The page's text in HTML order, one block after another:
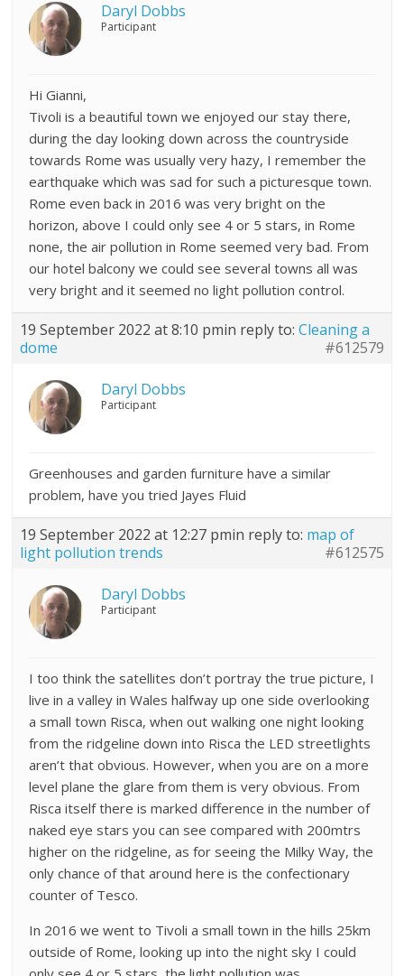
Daryl Dobbs
Participant
Hi Gianni,
Tivoli is a beautiful town we enjoyed our stay there,
during the day looking down across the countryside
towards Rome was usually very hazy, I remember the
earthquake which was sad for such a picturesque town.
Rome even back in 2016 was very bright on the
horizon, above I could only see 4 or 5 stars, in Rome
none, the air pollution in Rome seemed very bad. From
our hotel balcony we could see several towns all was
very bright and it seemed no light pollution control.
19 September 2022 at 8:10 pmin reply to:Cleaning a
dome
#612579
Daryl Dobbs
Participant
Greenhouses and garden furniture have a similar
problem, have you tried Jayes Fluid
19 September 2022 at 12:27 pmin reply to: map of
light pollution trends
#612575
Daryl Dobbs
Participant
I too think the satellites don’t portray the true picture, I
live in a valley in Wales halfway up one side overlooking
a small town Risca, when out walking one night looking
from the ridgeline down into Risca the LED streetlights
aren’t that obvious. However, when you are on a more
level plane the glare from them is very obvious. From
Risca itself there is marked difference in the number of
naked eye stars you can see compared with 200mtrs
higher on the ridgeline, as for seeing the Milky Way, the
only chance of that around here is the confectionary
counter of Tesco.
In 2016 we went to Tivoli a small town in the hills 25km
outside of Rome, looking up into the night sky I could